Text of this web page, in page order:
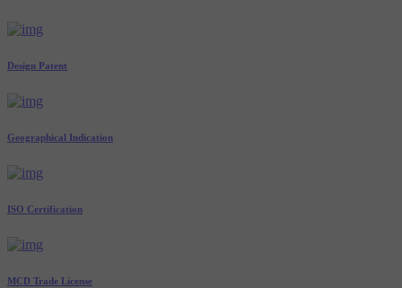
Design Patent
Geographical Indication
ISO Certification
MCD Trade License